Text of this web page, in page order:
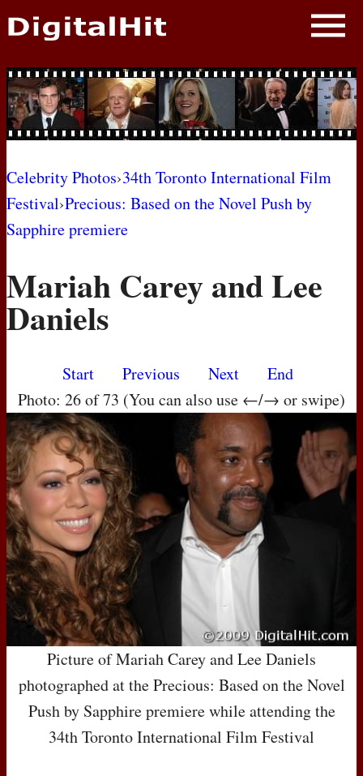
NEWS
PHOTOS
BIOS
AWARD SHOWS
Celebrity Photos›34th Toronto International Film
Festival›Precious: Based on the Novel Push by
Sapphire premiere
Mariah Carey and Lee
Daniels
Start Previous Next
End
Photo: 26 of 73 (You can also use ←/→ or swipe)
Picture of Mariah Carey and Lee Daniels
photographed at the Precious: Based on the Novel
Push by Sapphire premiere while attending the
34th Toronto International Film Festival